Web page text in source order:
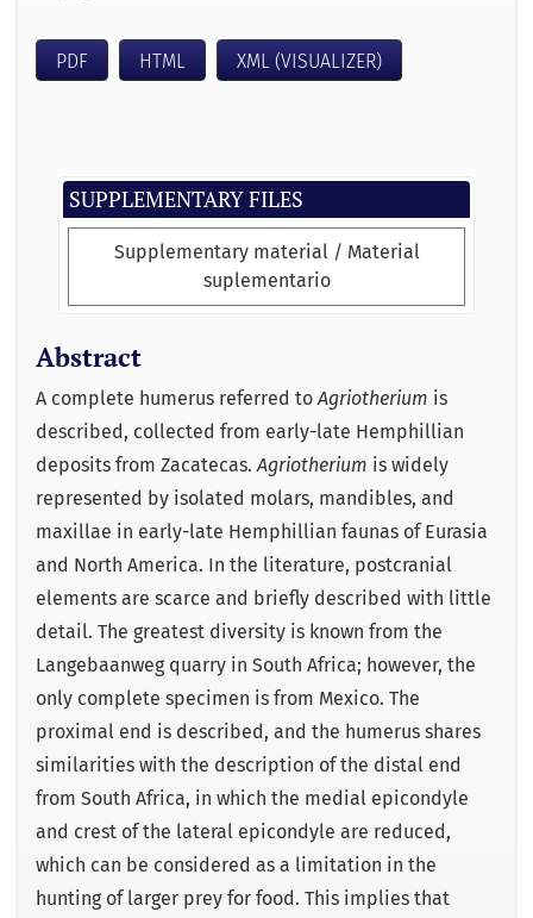
PDF HTML XML (VISUALIZER)
SUPPLEMENTARY FILES
Supplementary material / Material
suplementario
Abstract
A complete humerus referred toAgriotherium is
described, collected from early-late Hemphillian
deposits from Zacatecas.Agriotherium is widely
represented by isolated molars, mandibles, and
maxillae in early-late Hemphillian faunas of Eurasia
and North America. In the literature, postcranial
elements are scarce and briefly described with little
detail. The greatest diversity is known from the
Langebaanweg quarry in South Africa; however, the
only complete specimen is from Mexico. The
proximal end is described, and the humerus shares
similarities with the description of the distal end
from South Africa, in which the medial epicondyle
and crest of the lateral epicondyle are reduced,
which can be considered as a limitation in the
hunting of larger prey for food. This implies that